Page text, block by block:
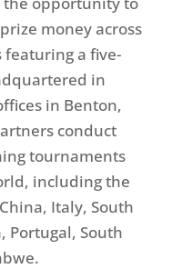
money across
a five-
in
in Benton,
conduct
tournaments
including the
Italy, South
Portugal, South